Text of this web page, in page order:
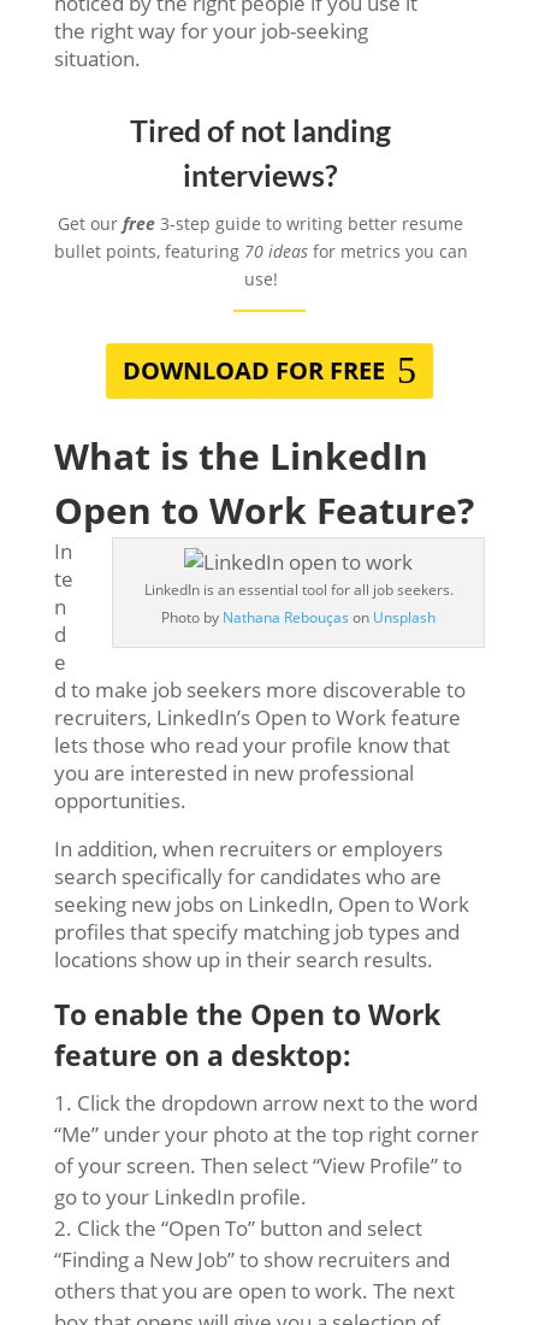
the right way for your job-seeking
situation.
Tired of not landing
interviews?
Get ourfree 3-step guide to writing better resume
bullet points, featuring 70 ideasfor metrics you can
use!
DOWNLOAD FOR FREE
What is the LinkedIn
Open to Work Feature?
LinkedIn is an essential tool for all job seekers.
Photo by Nathana Rebouças on Unsplash
In
te
n
d
e
d to make job seekers more discoverable to
recruiters, LinkedIn’s Open to Work feature
lets those who read your profile know that
you are interested in new professional
opportunities.
In addition, when recruiters or employers
search specifically for candidates who are
seeking new jobs on LinkedIn, Open to Work
profiles that specify matching job types and
locations show up in their search results.
To enable the Open to Work
feature on a desktop:
Click the dropdown arrow next to the word
“Me” under your photo at the top right corner
of your screen. Then select “View Profile” to
go to your LinkedIn profile.
Click the “Open To” button and select
“Finding a New Job” to show recruiters and
others that you are open to work. The next